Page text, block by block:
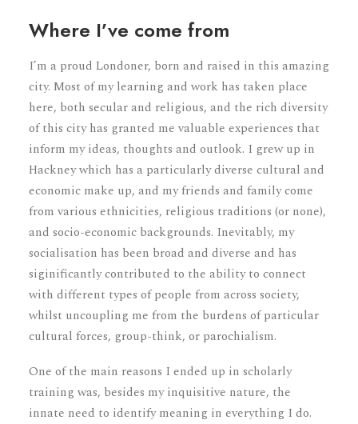
Where I’ve come from
I’m a proud Londoner, born and raised in this amazing
city. Most of my learning and work has taken place
here, both secular and religious, and the rich diversity
of this city has granted me valuable experiences that
inform my ideas, thoughts and outlook. I grew up in
Hackney which has a particularly diverse cultural and
economic make up, and my friends and family come
from various ethnicities, religious traditions (or none),
and socio-economic backgrounds. Inevitably, my
socialisation has been broad and diverse and has
siginificantly contributed to the ability to connect
with different types of people from across society,
whilst uncoupling me from the burdens of particular
cultural forces, group-think, or parochialism.
One of the main reasons I ended up in scholarly
training was, besides my inquisitive nature, the
innate need to identify meaning in everything I do.